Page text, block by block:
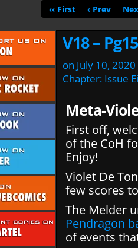
‹‹ First ‹ Prev
V18 – Pg15
on July 10, 2020
Chapter: Issue
Meta-
First off,
of the CoH
Enjoy!
Violet De
few scores
The Melder
Pendragon
of events